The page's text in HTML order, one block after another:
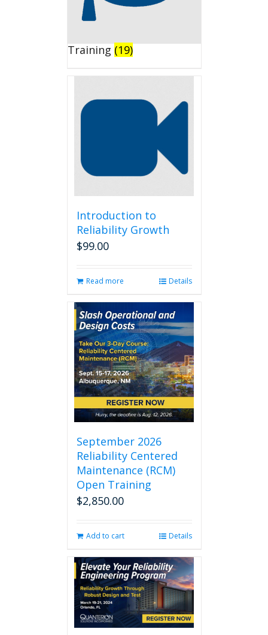
Training (19)
Introduction to
Reliability Growth
$99.00
Read more Details
September 2026
Reliability Centered
Maintenance (RCM)
Open Training
$2,850.00
Add to cart Details